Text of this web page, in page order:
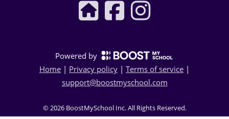
Powered by
Home | Privacy policy | Terms of service |
support@boostmyschool.com
©2026 BoostMySchool Inc. All Rights Reserved.